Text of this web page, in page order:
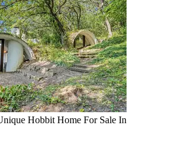
Hobbit Home For Sale In